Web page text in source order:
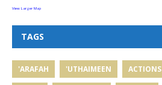
View Larger Map
TAGS
'ARAFAH 'UTHAIMEEN ACTIONS